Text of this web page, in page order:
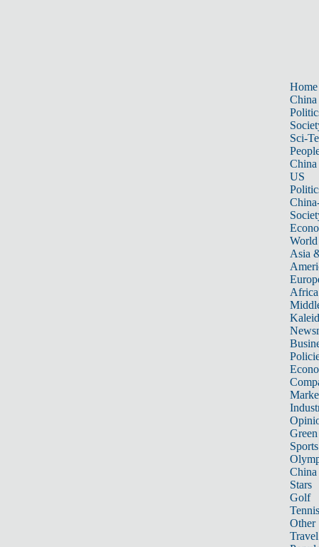
Home
China
Sci-
China
US
World
Asia
Africa
Sports
China
Stars
Golf
Tennis
Other
Travel